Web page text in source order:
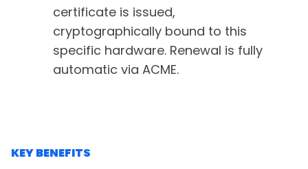
certificate is issued,
cryptographically bound to this
specific hardware. Renewal is fully
automatic via ACME.
KEY BENEFITS